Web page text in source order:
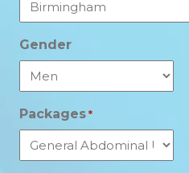
Gender
Packages *